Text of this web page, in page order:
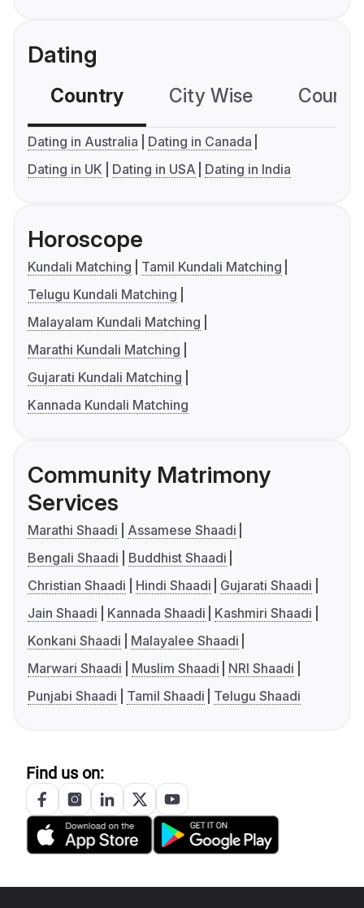
Dating
Country City Wise
Dating in Australia
Dating in Canada
Dating in UK
Dating in USA Dating in India
Horoscope
Kundali Matching
Tamil Kundali Matching
Telugu Kundali Matching
Malayalam Kundali Matching
Marathi Kundali Matching
Gujarati Kundali Matching
Kannada Kundali Matching
Community Matrimony
Services
Marathi Shaadi
Assamese Shaadi
Bengali Shaadi
Buddhist Shaadi
Christian Shaadi
Hindi Shaadi
Gujarati Shaadi
Jain Shaadi
Kannada Shaadi
Kashmiri Shaadi
Konkani Shaadi
Malayalee Shaadi
Marwari Shaadi
Muslim Shaadi
NRI Shaadi
Punjabi Shaadi
Tamil Shaadi Telugu Shaadi
Find us on: